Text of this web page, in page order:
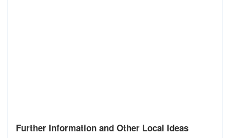
Further Information and Other Local Ideas